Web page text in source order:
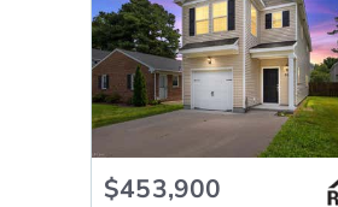
$453,900